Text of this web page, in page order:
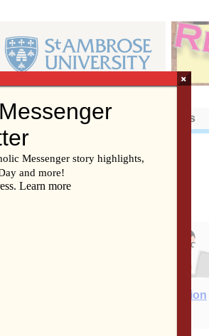
About Us
E-Edition
×